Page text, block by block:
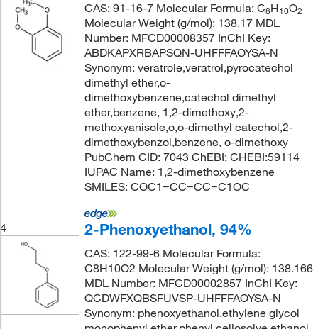
CAS: 91-16-7 Molecular Formula: C8H10O2
Molecular Weight (g/mol): 138.17 MDL
Number: MFCD00008357 InChI Key:
ABDKAPXRBAPSQN-UHFFFAOYSA-N
Synonym: veratrole,veratrol,pyrocatechol
dimethyl ether,o-
dimethoxybenzene,catechol dimethyl
ether,benzene, 1,2-dimethoxy,2-
methoxyanisole,o,o-dimethyl catechol,2-
dimethoxybenzol,benzene, o-dimethoxy
PubChem CID: 7043 ChEBI: CHEBI:59114
IUPAC Name: 1,2-dimethoxybenzene
SMILES: COC1=CC=CC=C1OC
4 2-Phenoxyethanol, 94%
CAS: 122-99-6 Molecular Formula:
C8H10O2 Molecular Weight (g/mol): 138.166
MDL Number: MFCD00002857 InChI Key:
QCDWFXQBSFUVSP-UHFFFAOYSA-N
Synonym: phenoxyethanol,ethylene glycol